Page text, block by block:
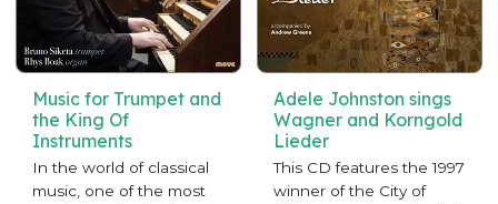
Music for Trumpet and
the King Of
Instruments
In the world of classical
music, one of the most
Adele Johnston sings
Wagner and Korngold
Lieder
This CD features the 1997
winner of the City of